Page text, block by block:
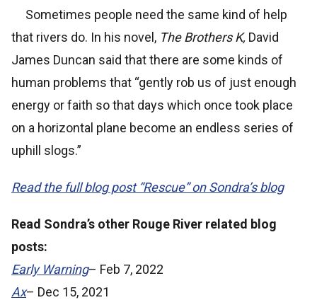
Sometimes people need the same kind of help
that rivers do. In his novel, The Brothers K, David
James Duncan said that there are some kinds of
human problems that “gently rob us of just enough
energy or faith so that days which once took place
on a horizontal plane become an endless series of
uphill slogs.”
Read the full blog post “Rescue” on Sondra’s blog
Read Sondra’s other Rouge River related blog
posts:
Early Warning– Feb 7, 2022
Ax– Dec 15, 2021